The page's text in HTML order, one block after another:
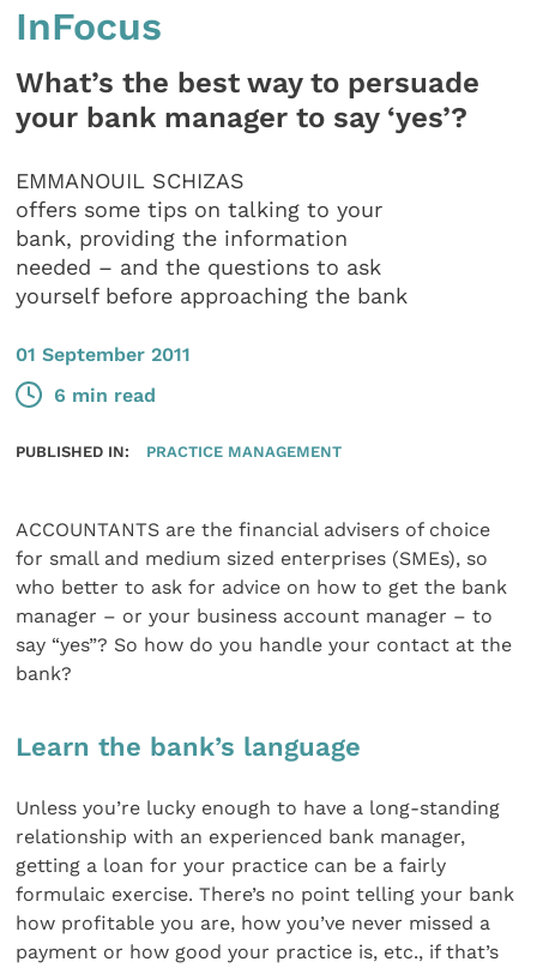
InFocus
What’s the best way to persuade
your bank manager to say ‘yes’?
EMMANOUIL SCHIZAS
offers some tips on talking to your
bank, providing the information
needed – and the questions to ask
yourself before approaching the bank
01 September 2011
6 min read
PUBLISHED IN: PRACTICE MANAGEMENT
ACCOUNTANTS are the financial advisers of choice
for small and medium sized enterprises (SMEs), so
who better to ask for advice on how to get the bank
manager – or your business account manager – to
say “yes”? So how do you handle your contact at the
bank?
Learn the bank’s language
Unless you’re lucky enough to have a long-standing
relationship with an experienced bank manager,
getting a loan for your practice can be a fairly
formulaic exercise. There’s no point telling your bank
how profitable you are, how you’ve never missed a
payment or how good your practice is, etc., if that’s